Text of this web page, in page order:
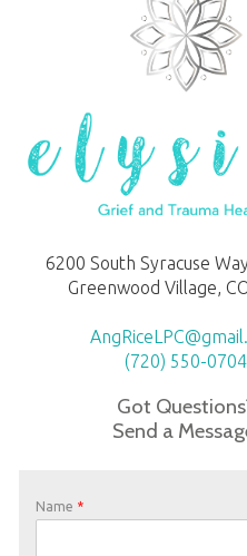
6200 South Syracuse
Greenwood Village,
(720) 550-0704
Got
Send a
Name *